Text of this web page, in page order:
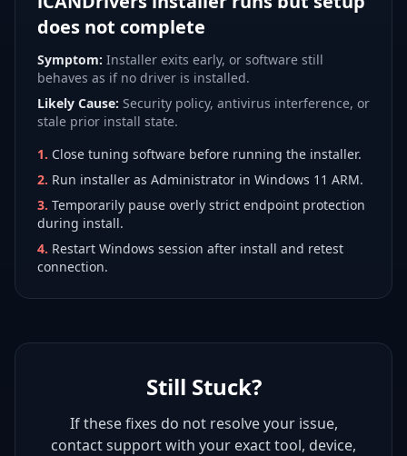
does not complete
Symptom: Installer exits early, or software still
behaves as if no driver is installed.
Likely Cause: Security policy, antivirus interference, or
stale prior install state.
1. Close tuning software before running the installer.
2. Run installer as Administrator in Windows 11 ARM.
3. Temporarily pause overly strict endpoint protection
during install.
4. Restart Windows session after install and retest
connection.
Still Stuck?
If these fixes do not resolve your issue,
contact support with your exact tool, device,